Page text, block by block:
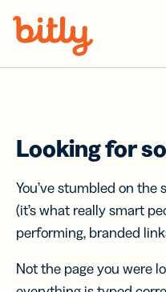
Looking for
You’ve stumbled on
(it’s what really smart
performing, branded
Not the page you were